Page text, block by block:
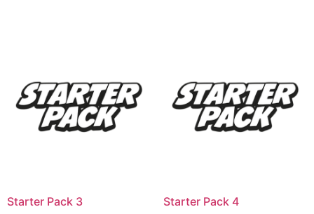
Starter Pack 3
Starter Pack 4